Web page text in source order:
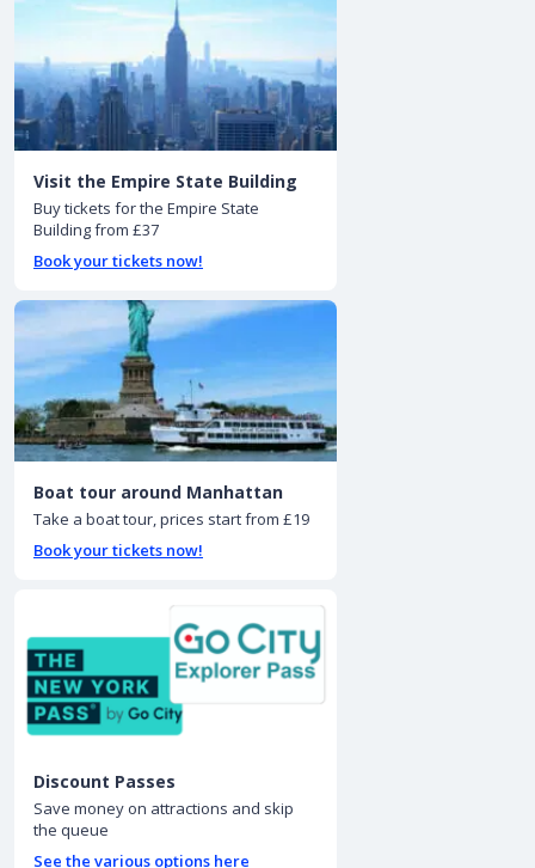
Visit the Empire State Building
Buy tickets for the Empire State
Building from £37
Book your tickets now!
Boat tour around Manhattan
Take a boat tour, prices start from £19
Book your tickets now!
Discount Passes
Save money on attractions and skip
the queue
See the various options here